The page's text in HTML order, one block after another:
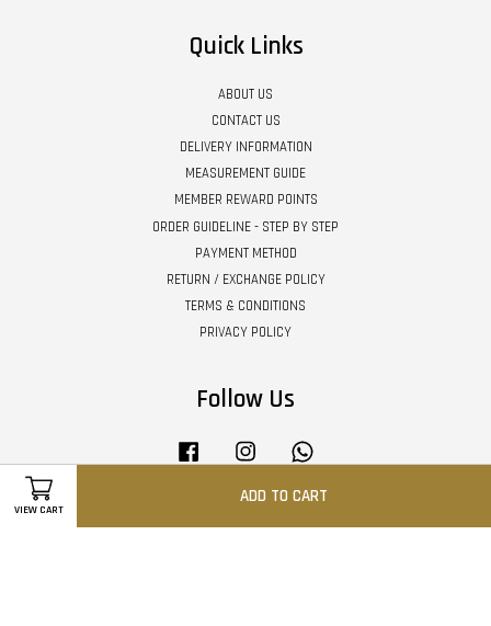
VIEW CART
ADD TO CART
Quick Links
ABOUT US
CONTACT US
DELIVERY INFORMATION
MEASUREMENT GUIDE
MEMBER REWARD POINTS
ORDER GUIDELINE - STEP BY STEP
PAYMENT METHOD
RETURN / EXCHANGE POLICY
TERMS & CONDITIONS
PRIVACY POLICY
Follow Us
Facebook Instagram